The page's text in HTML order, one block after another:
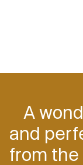
A
and
from